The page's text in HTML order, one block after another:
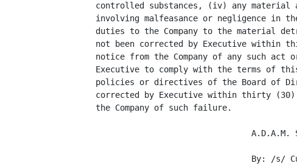
controlled substances, (iv) any material
involving malfeasance or negligence in
duties to the Company to the material
not been corrected by Executive within
notice from the Company of any such act
Executive to comply with the terms of
policies or directives of the Board of
corrected by Executive within thirty
     the Company of such failure.
A.D.A.M.
By: /s/